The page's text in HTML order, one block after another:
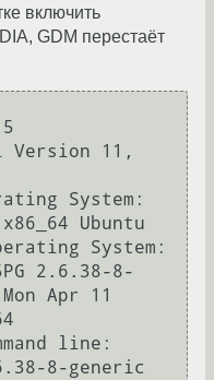
включить
GDM перестаёт
11,
System:
Ubuntu
System:
2.6.38-8-
Apr 11
line:
8-generic